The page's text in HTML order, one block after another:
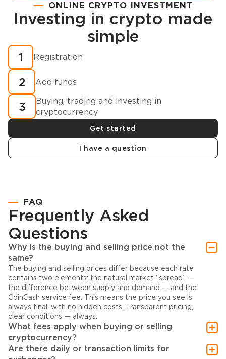
Registration
How to buy cryptocurrency in minutes?
ONLINE CRYPTO INVESTMENT
Investing in crypto made
simple
1 Registration
2 Add funds
3
Buying, trading and investing in
cryptocurrency
Get started
I have a question
FAQ
Frequently Asked
Questions
Why is the buying and selling price not the
same?
The buying and selling prices differ because each rate
contains two elements: the natural market “spread” —
the difference between supply and demand — and the
CoinCash service fee. This means the price you see is
always final, with no hidden costs. Transparent pricing,
clear conditions — always.
What fees apply when buying or selling
cryptocurrency?
Are there daily or transaction limits for